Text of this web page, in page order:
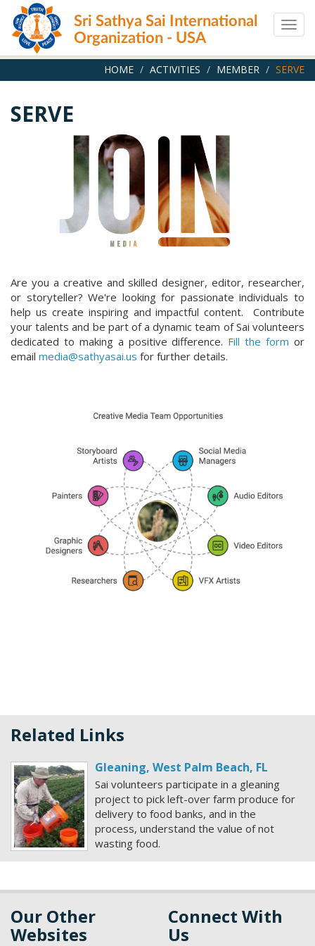
main
content
Sri Sathya Sai International
Organization - USA
HOME ACTIVITIES MEMBER SERVE
SERVE
Are you a creative and skilled designer, editor, researcher,
or storyteller? We're looking for passionate individuals to
help us create inspiring and impactful content. Contribute
your talents and be part of a dynamic team of Sai volunteers
dedicated to making a positive difference. Fill the form or
email media@sathyasai.us for further details.
Related Links
Gleaning, West Palm Beach, FL
Sai volunteers participate in a gleaning
project to pick left-over farm produce for
delivery to food banks, and in the
process, understand the value of not
wasting food.
Our Other
Websites
Connect With
Us